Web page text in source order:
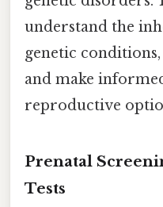
understand the
genetic
and make
reproductive
Prenatal
Tests